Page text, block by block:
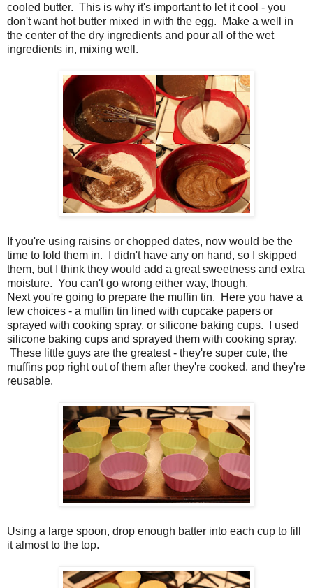
cooled butter. This is why it's important to let it cool - you
don't want hot butter mixed in with the egg. Make a well in
the center of the dry ingredients and pour all of the wet
ingredients in, mixing well.
If you're using raisins or chopped dates, now would be the
time to fold them in. I didn't have any on hand, so I skipped
them, but I think they would add a great sweetness and extra
moisture. You can't go wrong either way, though.
Next you're going to prepare the muffin tin. Here you have a
few choices - a muffin tin lined with cupcake papers or
sprayed with cooking spray, or silicone baking cups. I used
silicone baking cups and sprayed them with cooking spray.
These little guys are the greatest - they're super cute, the
muffins pop right out of them after they're cooked, and they're
reusable.
Using a large spoon, drop enough batter into each cup to fill
it almost to the top.